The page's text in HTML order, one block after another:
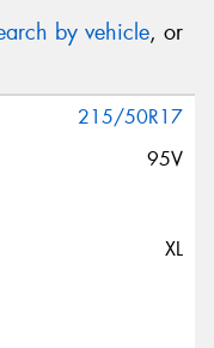
by vehicle, or
215/50R17
95V
XL